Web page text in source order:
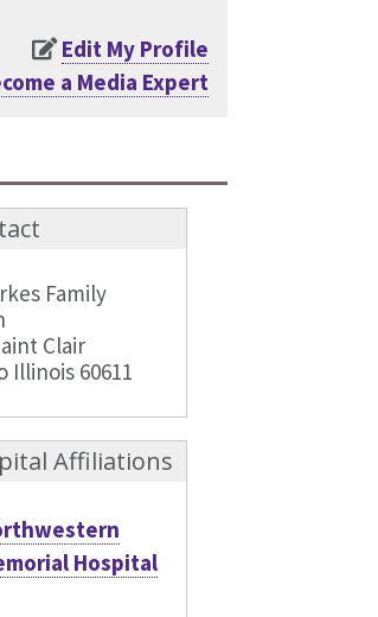
Edit My Profile
a Media Expert
Family
Clair
Illinois 60611
Affiliations
Hospital